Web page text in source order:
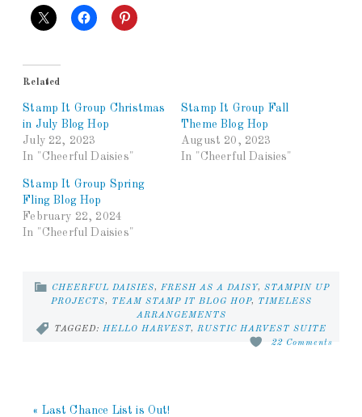
Related
Stamp It Group Christmas
in July Blog Hop
July 22, 2023
In "Cheerful Daisies"
Stamp It Group Fall
Theme Blog Hop
August 20, 2023
In "Cheerful Daisies"
Stamp It Group Spring
Fling Blog Hop
February 22, 2024
In "Cheerful Daisies"
CHEERFUL DAISIES, FRESH AS A DAISY, STAMPIN UP
PROJECTS, TEAM STAMP IT BLOG HOP,
TIMELESS
ARRANGEMENTS
TAGGED: HELLO HARVEST, RUSTIC HARVEST SUITE
22 Comments
« Last Chance List is Out!